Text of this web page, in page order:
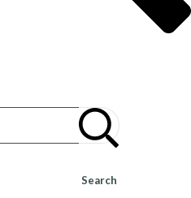
Search